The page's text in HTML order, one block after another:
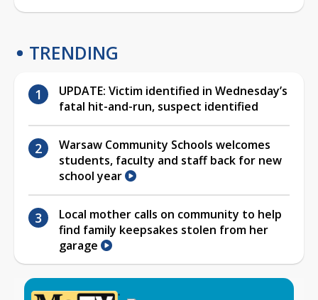
TRENDING
UPDATE: Victim identified in Wednesday’s
fatal hit-and-run, suspect identified
Warsaw Community Schools welcomes
students, faculty and staff back for new
school year
Local mother calls on community to help
find family keepsakes stolen from her
garage